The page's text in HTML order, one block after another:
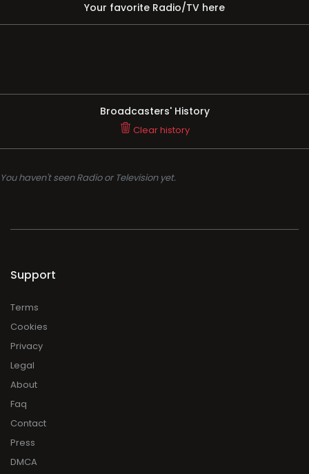
Your favorite Radio/TV here
Broadcasters' History
Clear history
You haven't seen Radio or Television yet.
Support
Terms
Cookies
Privacy
Legal
About
Faq
Contact
Press
DMCA